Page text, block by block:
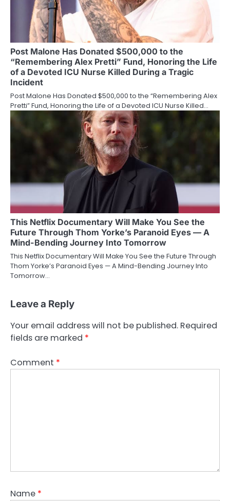
Post Malone Has Donated $500,000 to the
“Remembering Alex Pretti” Fund, Honoring the Life
of a Devoted ICU Nurse Killed During a Tragic
Incident
Post Malone Has Donated $500,000 to the “Remembering Alex
Pretti” Fund, Honoring the Life of a Devoted ICU Nurse Killed…
This Netflix Documentary Will Make You See the
Future Through Thom Yorke’s Paranoid Eyes — A
Mind-Bending Journey Into Tomorrow
This Netflix Documentary Will Make You See the Future Through
Thom Yorke’s Paranoid Eyes — A Mind-Bending Journey Into
Tomorrow…
Leave a Reply
Your email address will not be published. Required
fields are marked *
Comment *
Name *